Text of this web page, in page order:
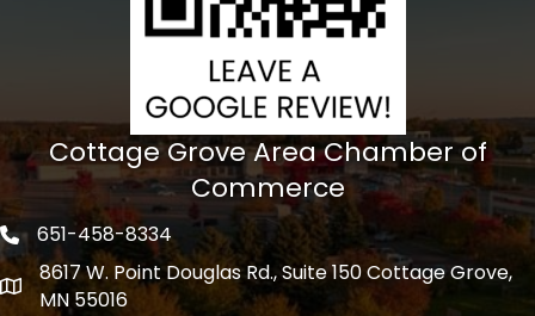
Cottage Grove Area Chamber of
Commerce
Phone icon
651-458-8334
address
8617 W. Point Douglas Rd., Suite 150 Cottage Grove,
MN 55016